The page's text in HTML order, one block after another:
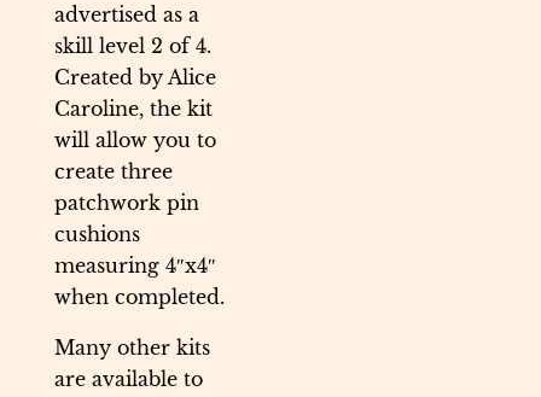
advertised as a
skill level 2 of 4.
Created by Alice
Caroline, the kit
will allow you to
create three
patchwork pin
cushions
measuring 4″x4″
when completed.
Many other kits
are available to